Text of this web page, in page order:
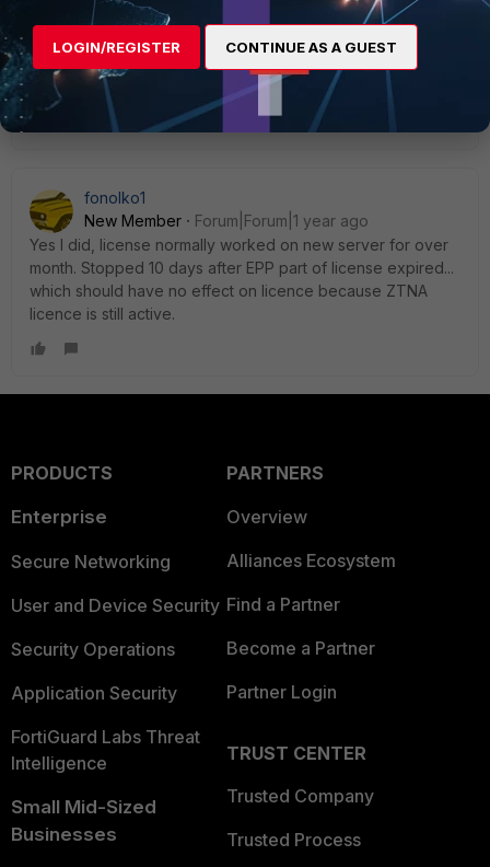
is regarding device-based, not user-based.
AEK
Show 1 more reply
fonolko1
New Member
Forum|Forum|1 year ago
Yes I did, license normally worked on new server for over
month. Stopped 10 days after EPP part of license expired...
which should have no effect on licence because ZTNA
licence is still active.
PRODUCTS
Enterprise
Secure Networking
User and Device Security
Security Operations
Application Security
FortiGuard Labs Threat
Intelligence
Small Mid-Sized
Businesses
PARTNERS
Overview
Alliances Ecosystem
Find a Partner
Become a Partner
Partner Login
TRUST CENTER
Trusted Company
Trusted Process
LOGIN/REGISTER CONTINUE AS A GUEST